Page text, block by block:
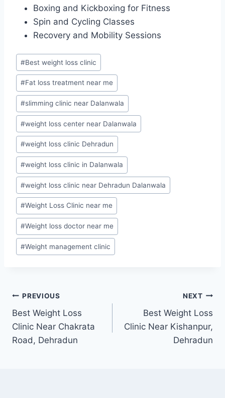
Boxing and Kickboxing for Fitness
Spin and Cycling Classes
Recovery and Mobility Sessions
Post
Tags:
#Best weight loss clinic
#Fat loss treatment near me
#slimming clinic near Dalanwala
#weight loss center near Dalanwala
#weight loss clinic Dehradun
#weight loss clinic in Dalanwala
#weight loss clinic near Dehradun Dalanwala
#Weight Loss Clinic near me
#Weight loss doctor near me
#Weight management clinic
Post
navigation
PREVIOUS
Best Weight Loss
Clinic Near Chakrata
Road, Dehradun
NEXT
Best Weight Loss
Clinic Near Kishanpur,
Dehradun